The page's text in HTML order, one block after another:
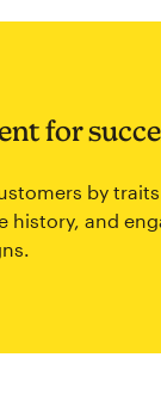
for
by
history, and